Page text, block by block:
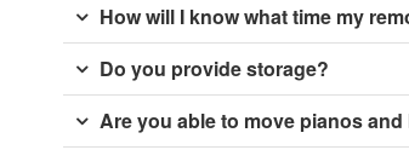
How will I know what time my
Do you provide storage?
Are you able to move pianos